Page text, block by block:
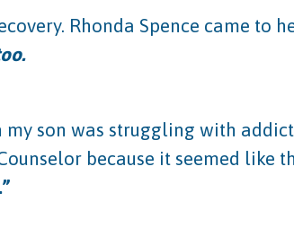
Rhonda Spence came to
son was struggling with
because it seemed like